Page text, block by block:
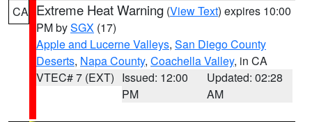
CA Extreme Heat Warning (View Text) expires 10:00
PM bySGX (17)
Apple and Lucerne Valleys, San Diego County
Deserts, Napa County, Coachella Valley, in CA
VTEC# 7 (EXT) Issued: 12:00
PM
Updated: 02:28
AM